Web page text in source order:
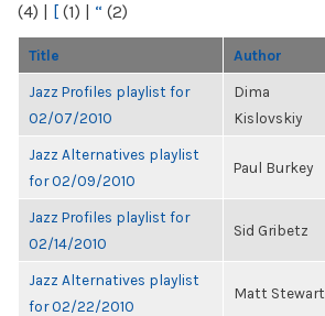
(4) | [ (1) | “ (2)
Title Author
Jazz Profiles playlist for
02/07/2010
Dima
Kislovskiy
Jazz Alternatives playlist
for 02/09/2010
Paul Burkey
Jazz Profiles playlist for
02/14/2010
Sid Gribetz
Jazz Alternatives playlist
for 02/22/2010
Matt Stewart